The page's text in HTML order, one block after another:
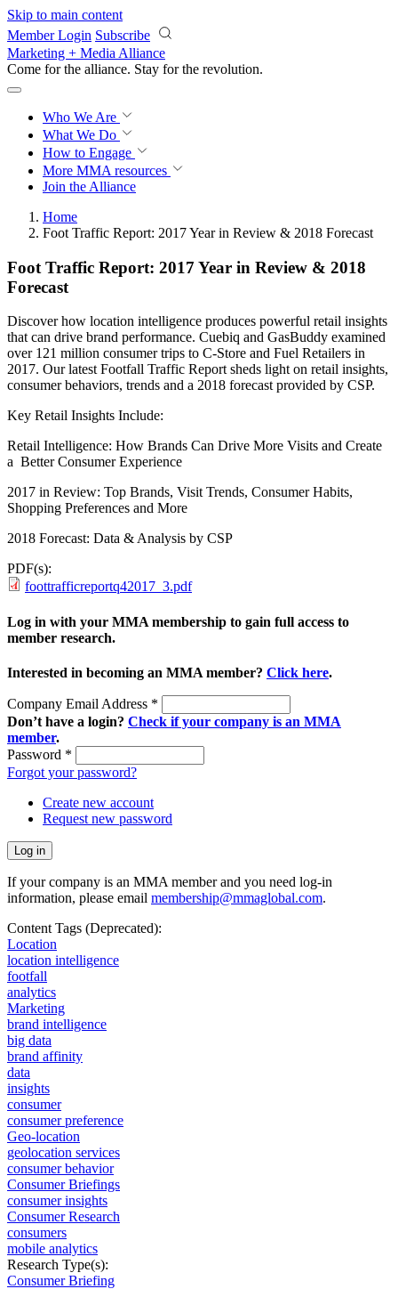
Skip to main content
Member Login Subscribe
Marketing + Media Alliance
Come for the alliance. Stay for the revolution.
Who We Are
What We Do
How to Engage
More MMA resources
Join the Alliance
Home
Foot Traffic Report: 2017 Year in Review & 2018 Forecast
Foot Traffic Report: 2017 Year in Review & 2018
Forecast
Discover how location intelligence produces powerful retail insights
that can drive brand performance. Cuebiq and GasBuddy examined
over 121 million consumer trips to C-Store and Fuel Retailers in
2017. Our latest Footfall Traffic Report sheds light on retail insights,
consumer behaviors, trends and a 2018 forecast provided by CSP.
Key Retail Insights Include:
Retail Intelligence: How Brands Can Drive More Visits and Create
a Better Consumer Experience
2017 in Review: Top Brands, Visit Trends, Consumer Habits,
Shopping Preferences and More
2018 Forecast: Data & Analysis by CSP
PDF(s):
foottrafficreportq42017_3.pdf
Log in with your MMA membership to gain full access to
member research.
Interested in becoming an MMA member? Click here.
Company Email Address *
Don’t have a login? Check if your company is an MMA
member.
Password *
Forgot your password?
Create new account
Request new password
If your company is an MMA member and you need log-in
information, please email membership@mmaglobal.com.
Content Tags (Deprecated):
Location
location intelligence
footfall
analytics
Marketing
brand intelligence
big data
brand affinity
data
insights
consumer
consumer preference
Geo-location
geolocation services
consumer behavior
Consumer Briefings
consumer insights
Consumer Research
consumers
mobile analytics
Research Type(s):
Consumer Briefing